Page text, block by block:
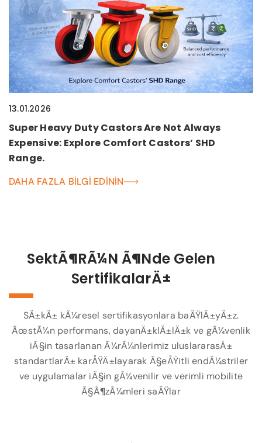
13.01.2026
Super Heavy Duty Castors Are Not Always
Expensive: Explore Comfort Castors’ SHD
Range.
DAHA FAZLA BILGI EDININ
SektÃ¶rÃ¼n Ã¶nde Gelen
SertifikalarÄ±
SÄ±kÄ± kÃ¼resel sertifikasyonlara baÄŸlÄ±yÄ±z.
ÃœstÃ¼n performans, dayanÄ±klÄ±lÄ±k ve gÃ¼venlik
iÃ§in tasarlanan Ã¼rÃ¼nlerimiz uluslararasÄ±
standartlarÄ± karÅŸÄ±layarak Ã§eÅŸitli endÃ¼striler
ve uygulamalar iÃ§in gÃ¼venilir ve verimli mobilite
Ã§Ã¶zÃ¼mleri saÄŸlar